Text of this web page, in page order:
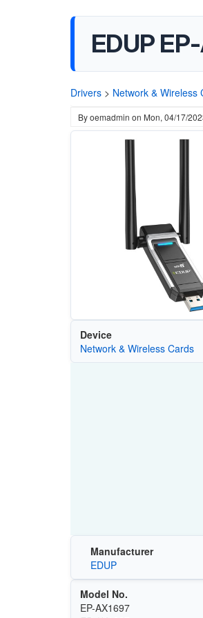
EDUP
Drivers > Network & Wireless
Byoemadmin on Mon, 04/17/
Device
Network & Wireless Cards
Manufacturer
EDUP
Model No.
EP-AX1697